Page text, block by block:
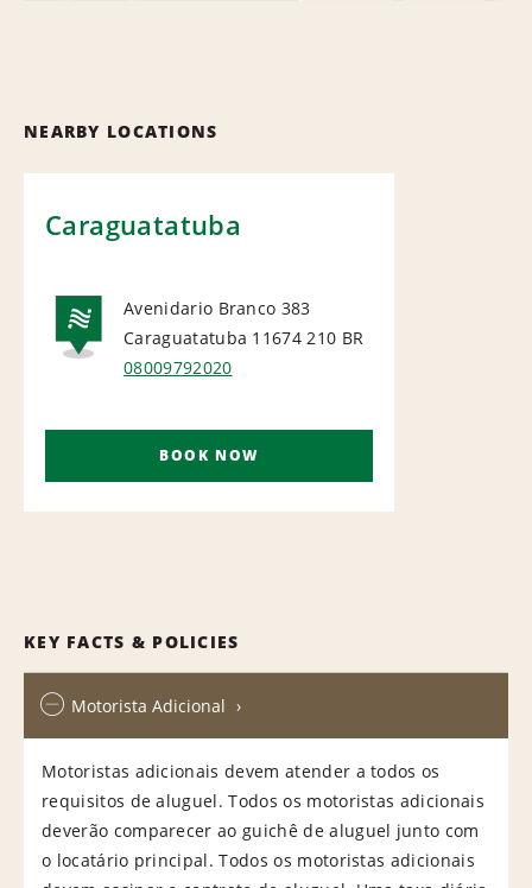
NEARBY LOCATIONS
Caraguatatuba
NATIONAL
Avenidario Branco 383
Caraguatatuba 11674 210 BR
08009792020
BOOK NOW
KEY FACTS & POLICIES
Motorista Adicional
Motoristas adicionais devem atender a todos os
requisitos de aluguel. Todos os motoristas adicionais
deverão comparecer ao guichê de aluguel junto com
o locatário principal. Todos os motoristas adicionais